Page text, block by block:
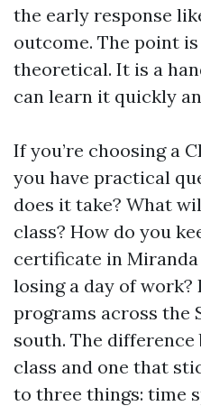
the early response
outcome. The point is
theoretical. It is a
can learn it quickly
If you’re choosing a
you have practical
does it take? What
class? How do you
certificate in
losing a day of work?
programs across the
south. The
class and one that
to three things: time